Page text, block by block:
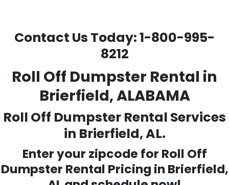
Contact Us Today:1-800-995-
8212
Roll Off Dumpster Rental in
Brierfield, ALABAMA
Roll Off Dumpster Rental Services
in Brierfield, AL.
Enter your zipcode for Roll Off
Dumpster Rental Pricing in Brierfield,